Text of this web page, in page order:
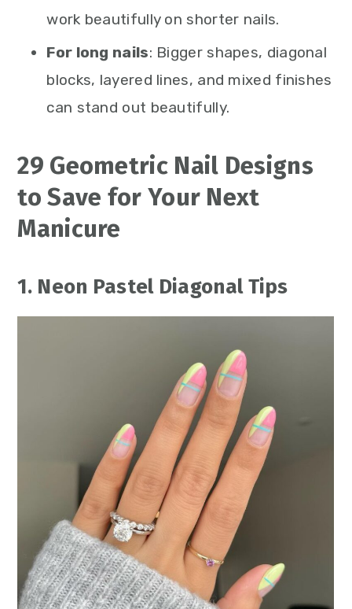
work beautifully on shorter nails.
For long nails: Bigger shapes, diagonal
blocks, layered lines, and mixed finishes
can stand out beautifully.
29 Geometric Nail Designs
to Save for Your Next
Manicure
1. Neon Pastel Diagonal Tips